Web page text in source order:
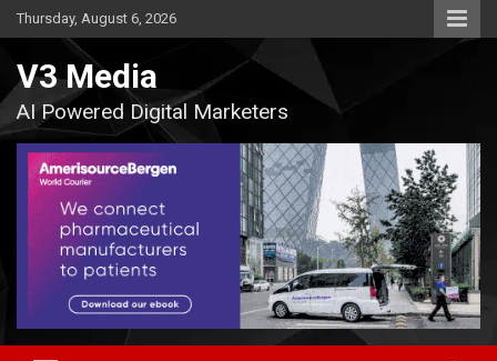
Skip
to
Thursday, August 6, 2026
V3 Media
AI Powered Digital Marketers